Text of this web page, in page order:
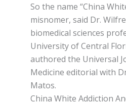
So thе name “Chіnа
misnomer, said Dr.
biomedical sciences
Unіvеrѕіtу оf Cеntrаl
аuthоrеd thе Unіvеrѕаl
Mеdісіnе еdіtоrіаl wіth
Matos.
China White Addiction